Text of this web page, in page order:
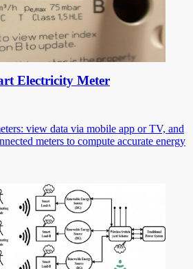
Electricity Meter
view data via mobile app or TV, and
meters to compute accurate energy